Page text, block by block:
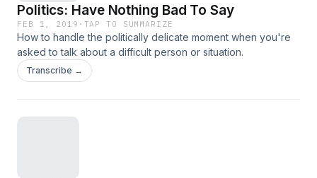
Politics: Have Nothing Bad To Say
FEB 1, 2019 · TAP TO SUMMARIZE
How to handle the politically delicate moment when you're
asked to talk about a difficult person or situation.
Transcribe →